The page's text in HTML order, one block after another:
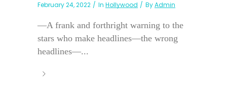
February 24, 2022 In Hollywood ByAdmin
—A frank and forthright warning to the
stars who make headlines—the wrong
headlines—...